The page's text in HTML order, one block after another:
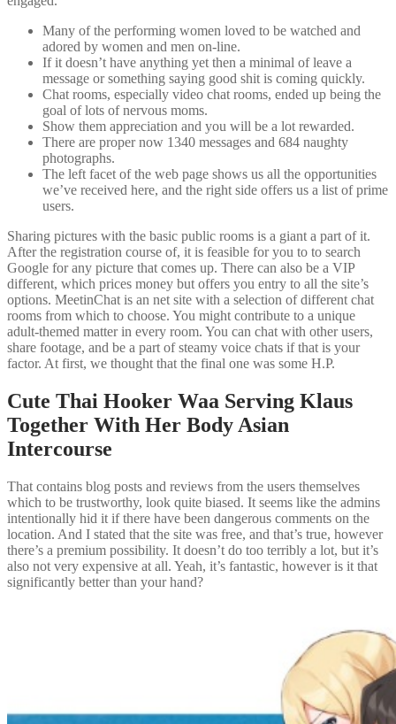
Many of the performing women loved to be watched and
adored by women and men on-line.
If it doesn’t have anything yet then a minimal of leave a
message or something saying good shit is coming quickly.
Chat rooms, especially video chat rooms, ended up being the
goal of lots of nervous moms.
Show them appreciation and you will be a lot rewarded.
There are proper now 1340 messages and 684 naughty
photographs.
The left facet of the web page shows us all the opportunities
we’ve received here, and the right side offers us a list of prime
users.
Sharing pictures with the basic public rooms is a giant a part of it.
After the registration course of, it is feasible for you to to search
Google for any picture that comes up. There can also be a VIP
different, which prices money but offers you entry to all the site’s
options. MeetinChat is an net site with a selection of different chat
rooms from which to choose. You might contribute to a unique
adult-themed matter in every room. You can chat with other users,
share footage, and be a part of steamy voice chats if that is your
factor. At first, we thought that the final one was some H.P.
Cute Thai Hooker Waa Serving Klaus
Together With Her Body Asian
Intercourse
That contains blog posts and reviews from the users themselves
which to be trustworthy, look quite biased. It seems like the admins
intentionally hid it if there have been dangerous comments on the
location. And I stated that the site was free, and that’s true, however
there’s a premium possibility. It doesn’t do too terribly a lot, but it’s
also not very expensive at all. Yeah, it’s fantastic, however is it that
significantly better than your hand?